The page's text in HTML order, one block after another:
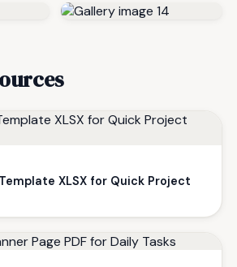
XLSX for Quick Project